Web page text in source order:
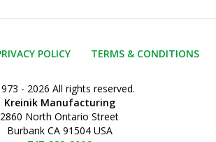
POLICY TERMS & CONDITIONS
- 2026 All rights reserved.
Kreinik Manufacturing
2860 North Ontario Street
Burbank CA 91504 USA